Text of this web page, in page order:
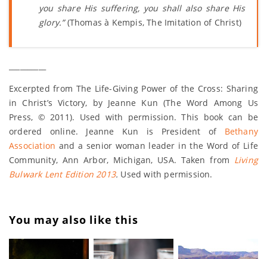
you share His suffering, you shall also share His
glory.”(Thomas à Kempis, The Imitation of Christ)
Excerpted from The Life-Giving Power of the Cross: Sharing
in Christ’s Victory, by Jeanne Kun (The Word Among Us
Press, © 2011). Used with permission. This book can be
ordered online. Jeanne Kun is President of Bethany
Association and a senior woman leader in the Word of Life
Community, Ann Arbor, Michigan, USA. Taken from Living
Bulwark Lent Edition 2013. Used with permission.
You may also like this